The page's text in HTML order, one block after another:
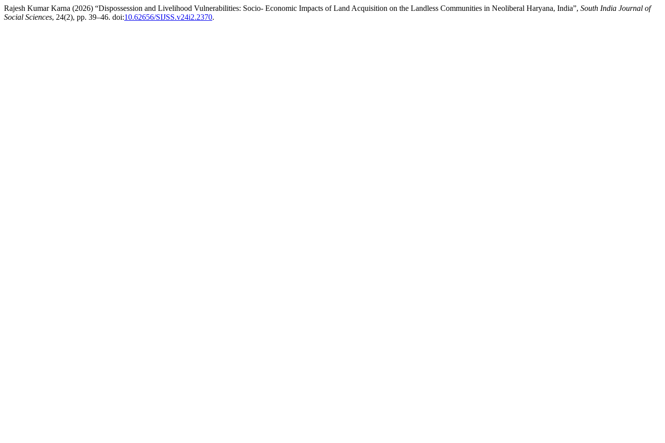
Rajesh Kumar Karna (2026) “Dispossession and Livelihood Vulnerabilities: Socio- Economic Impacts of Land Acquisition on the Landless Communities in Neoliberal Haryana, India”, South India Journal of
Social Sciences, 24(2), pp. 39–46. doi:10.62656/SIJSS.v24i2.2370.